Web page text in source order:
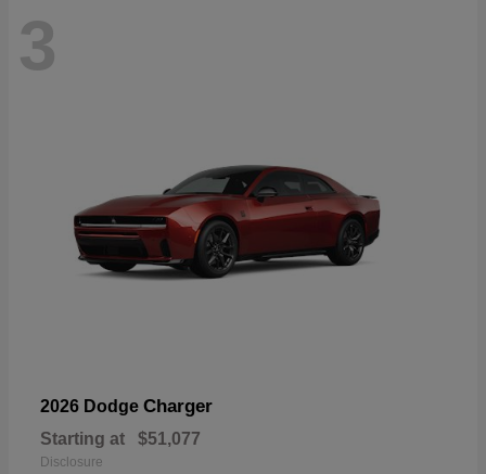
3
2026 Dodge Charger
Starting at $51,077
Disclosure